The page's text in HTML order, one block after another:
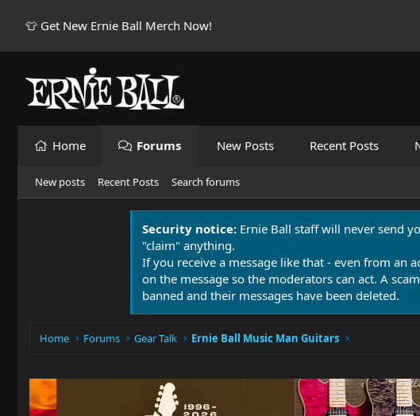
👕 Get New Ernie Ball Merch Now!
Home Forums New Posts Recent Posts
New posts Recent Posts Search forums
Security notice: Ernie Ball staff will never send
"claim" anything.
If you receive a message like that - even from an
on the message so the moderators can act. A
banned and their messages have been deleted.
Home Forums Gear Talk Ernie Ball Music Man Guitars